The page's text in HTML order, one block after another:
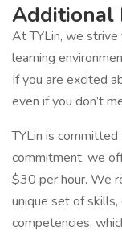
Additional
At TYLin, we strive
learning
If you are excited
even if you don’t
TYLin is
commitment, we
$30 per hour. We
unique set of skills,
competencies,